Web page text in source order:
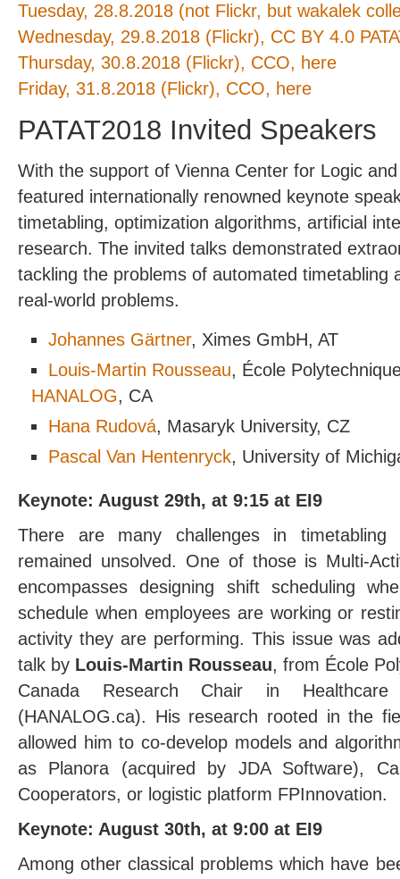
Tuesday, 28.8.2018 (not Flickr, but wakalek
Wednesday, 29.8.2018 (Flickr), CC BY 4.0
Thursday, 30.8.2018 (Flickr), CCO, here
Friday, 31.8.2018 (Flickr), CCO, here
PATAT2018 Invited Speakers
With the support of Vienna Center for Logic and
featured internationally renowned keynote
timetabling, optimization algorithms, artificial
research. The invited talks demonstrated
tackling the problems of automated timetabling
real-world problems.
Johannes Gärtner, Ximes GmbH, AT
Louis-Martin Rousseau, École
HANALOG, CA
Hana Rudová, Masaryk University, CZ
Pascal Van Hentenryck, University of
Keynote: August 29th, at 9:15 at EI9
There are many challenges in timetabling
remained unsolved. One of those is Multi-
encompasses designing shift scheduling
schedule when employees are working or
activity they are performing. This issue was
talk by Louis-Martin Rousseau, from École
Canada Research Chair in
(HANALOG.ca). His research rooted in the
allowed him to co-develop models and
as Planora (acquired by JDA Software),
Cooperators, or logistic platform FPInnovation.
Keynote: August 30th, at 9:00 at EI9
Among other classical problems which have